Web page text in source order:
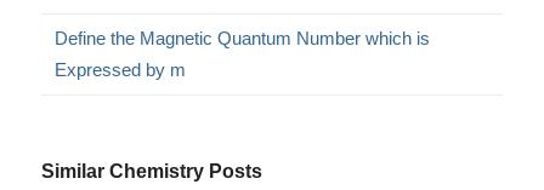
Define the Magnetic Quantum Number which is
Expressed by m
Similar Chemistry Posts